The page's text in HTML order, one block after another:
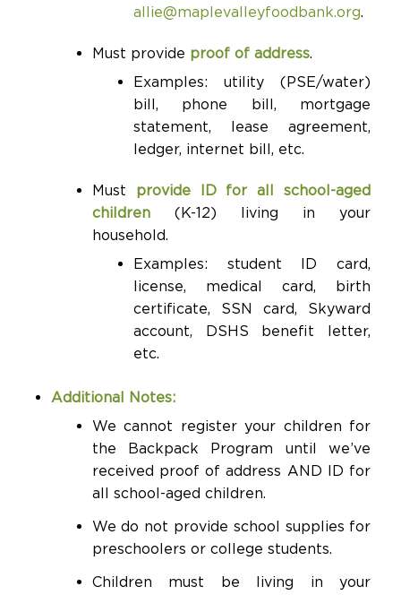
allie@maplevalleyfoodbank.org.
Must provide proof of address.
Examples: utility (PSE/water)
bill, phone bill, mortgage
statement, lease agreement,
ledger, internet bill, etc.
Must provide ID for all school-aged
children(K-12) living in your
household.
Examples: student ID card,
license, medical card, birth
certificate, SSN card, Skyward
account, DSHS benefit letter,
etc.
Additional Notes:
We cannot register your children for
the Backpack Program until we’ve
received proof of address AND ID for
all school-aged children.
We do not provide school supplies for
preschoolers or college students.
Children must be living in your